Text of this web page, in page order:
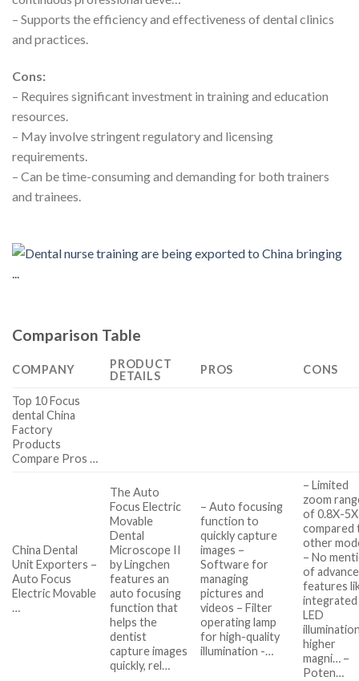
– Supports the efficiency and effectiveness of dental clinics
and practices.
Cons:
– Requires significant investment in training and education
resources.
– May involve stringent regulatory and licensing
requirements.
– Can be time-consuming and demanding for both trainers
and trainees.
Comparison Table
COMPANY
PRODUCT
DETAILS
PROS CONS
Top 10 Focus
dental China
Factory
Products
Compare Pros …
China Dental
Unit Exporters –
Auto Focus
Electric Movable
…
The Auto
Focus Electric
Movable
Dental
Microscope II
by Lingchen
features an
auto focusing
function that
helps the
dentist
capture images
quickly, rel…
– Auto focusing
function to
quickly capture
images –
Software for
managing
pictures and
videos – Filter
operating lamp
for high-quality
illumination -…
– Limited
zoom
of 0.8X-5X
compared
other
– No
of
features
integrated
LED
higher
magni… –
Poten…